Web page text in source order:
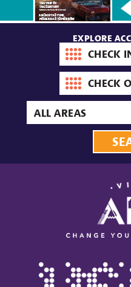
EXPLORE
Check-
in
date
Check-
out
date